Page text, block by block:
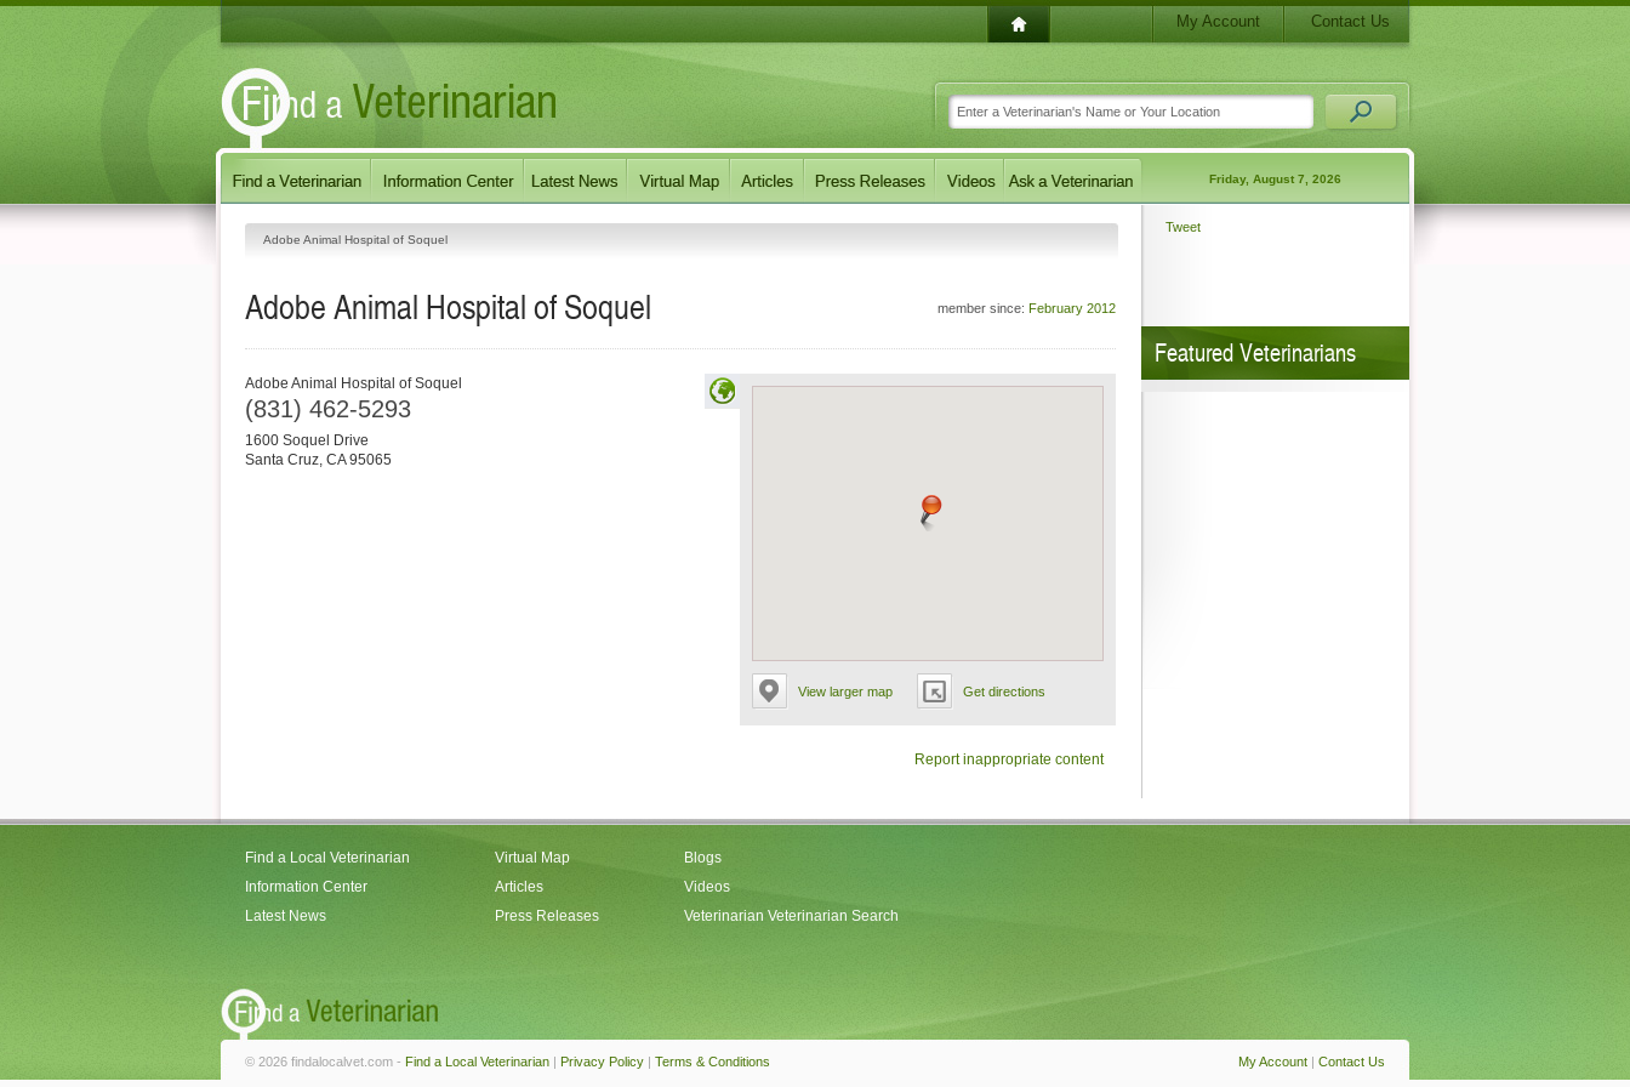
My Account Contact Us
Friday, August 7, 2026
Adobe Animal Hospital of Soquel
member since: February 2012
Adobe Animal Hospital of Soquel
View larger map Get directions
Adobe Animal Hospital of Soquel
(831) 462-5293
1600 Soquel Drive
Santa Cruz, CA 95065
Report inappropriate content
Tweet
Featured Veterinarians
Find a Local Veterinarian
Information Center
Latest News
Virtual Map
Articles
Press Releases
Blogs
Videos
Veterinarian Veterinarian Search
My Account | Contact Us
© 2026 findalocalvet.com - Find a Local Veterinarian | Privacy Policy | Terms & Conditions